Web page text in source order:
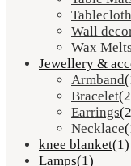
Wall
Wax Melts
Jewellery &
Armband
Bracelet
Earrings
Necklace
knee blanket(1)
Lamps(1)